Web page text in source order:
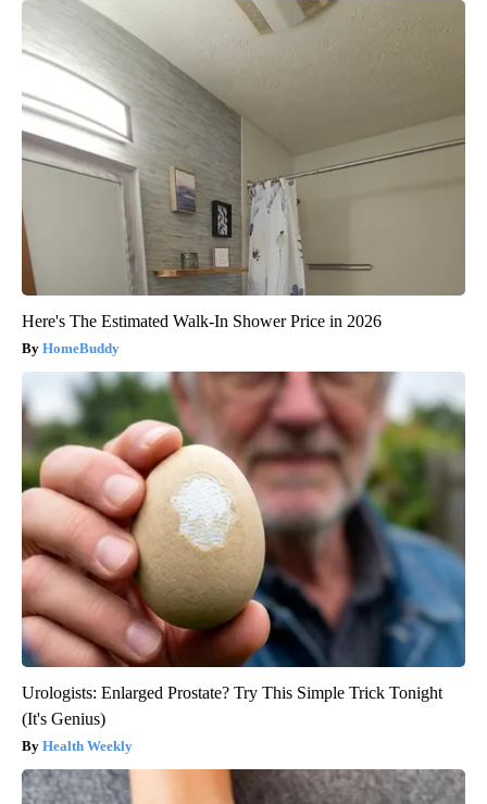
Here's The Estimated Walk-In Shower Price in 2026
HomeBuddy
Urologists: Enlarged Prostate? Try This Simple Trick Tonight
(It's Genius)
Health Weekly